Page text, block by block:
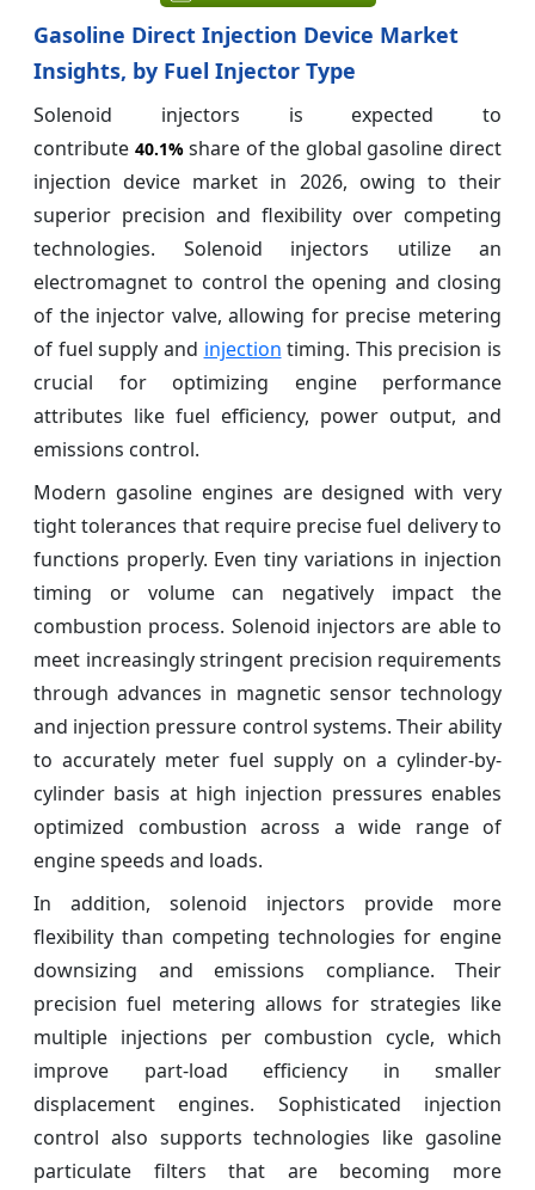
Gasoline Direct Injection Device Market
Insights, by Fuel Injector Type
Solenoid injectors is expected to
contribute 40.1%share of the global gasoline direct
injection device market in 2026, owing to their
superior precision and flexibility over competing
technologies. Solenoid injectors utilize an
electromagnet to control the opening and closing
of the injector valve, allowing for precise metering
of fuel supply and injection timing. This precision is
crucial for optimizing engine performance
attributes like fuel efficiency, power output, and
emissions control.
Modern gasoline engines are designed with very
tight tolerances that require precise fuel delivery to
functions properly. Even tiny variations in injection
timing or volume can negatively impact the
combustion process. Solenoid injectors are able to
meet increasingly stringent precision requirements
through advances in magnetic sensor technology
and injection pressure control systems. Their ability
to accurately meter fuel supply on a cylinder-by-
cylinder basis at high injection pressures enables
optimized combustion across a wide range of
engine speeds and loads.
In addition, solenoid injectors provide more
flexibility than competing technologies for engine
downsizing and emissions compliance. Their
precision fuel metering allows for strategies like
multiple injections per combustion cycle, which
improve part-load efficiency in smaller
displacement engines. Sophisticated injection
control also supports technologies like gasoline
particulate filters that are becoming more